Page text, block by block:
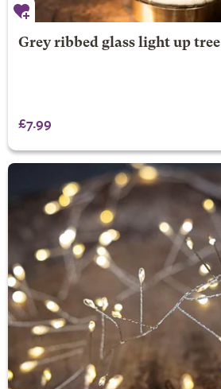
Grey ribbed glass light up tree
£7.99